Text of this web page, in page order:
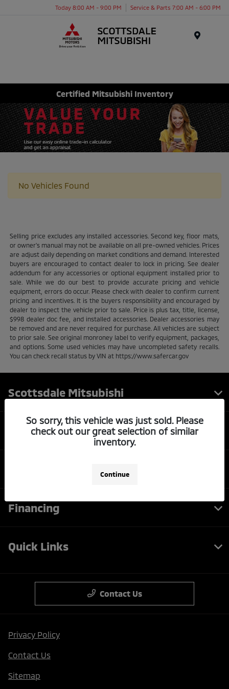
Today 8:00 AM - 9:00 PM Service & Parts 7:00 AM - 6:00 PM
Certified Mitsubishi Inventory
No Vehicles Found
Selling price excludes any installed accessories. Second key, floor mats,
or owner's manual may not be available on all pre-owned vehicles. Prices
are adjust daily depending on market conditions and demand. Interested
buyers are encouraged to contact dealer to lock in pricing. See dealer
addendum for any accessories or optional equipment installed prior to
sale. While we do our best to provide accurate pricing and vehicle
equipment, errors do occur. Please check with dealer to confirm current
pricing and incentives. It is the buyers responsibility and encouraged by
dealer to inspect the vehicle prior to sale. Price is plus tax, title, license,
$998 dealer doc fee, and installed accessories. Dealer accessories may
be removed and are never required for purchase. All vehicles are subject
to prior sale. See original monroney label to verify equipment, packages,
and options. Some used vehicles may have uncompleted safety recalls.
You can check recall status by VIN at https://www.safercar.gov
So sorry, this vehicle was just sold. Please
check out our great selection of similar
inventory.
Continue
Scottsdale Mitsubishi
Inventory
Financing
Quick Links
Contact Us
Privacy Policy
Contact Us
Sitemap